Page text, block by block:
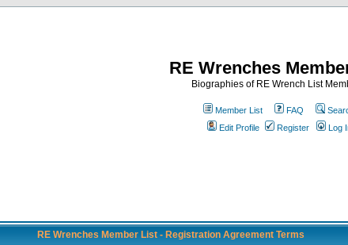
RE Wrenches
Biographies of RE Wrench List
Member List FAQ
Edit Profile
Register Log
RE Wrenches Member List - Registration Agreement Terms